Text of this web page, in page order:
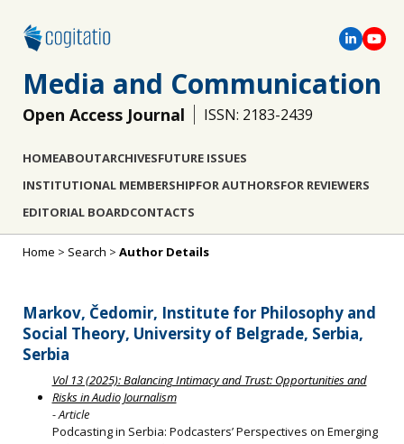
Media and Communication
Open Access Journal ISSN: 2183-2439
HOMEABOUTARCHIVESFUTURE ISSUES
INSTITUTIONAL MEMBERSHIPFOR AUTHORSFOR REVIEWERS
EDITORIAL BOARDCONTACTS
Home > Search > Author Details
Markov, Čedomir, Institute for Philosophy and
Social Theory, University of Belgrade, Serbia,
Serbia
Vol 13 (2025): Balancing Intimacy and Trust: Opportunities and
Risks in Audio Journalism
- Article
Podcasting in Serbia: Podcasters’ Perspectives on Emerging